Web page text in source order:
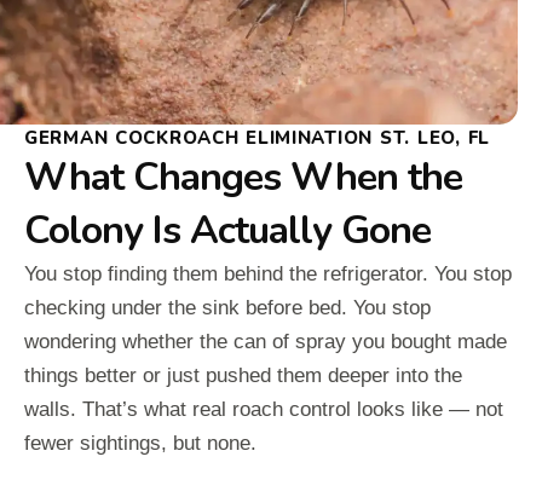
GERMAN COCKROACH ELIMINATION ST. LEO, FL
What Changes When the
Colony Is Actually Gone
You stop finding them behind the refrigerator. You stop
checking under the sink before bed. You stop
wondering whether the can of spray you bought made
things better or just pushed them deeper into the
walls. That’s what real roach control looks like — not
fewer sightings, but none.